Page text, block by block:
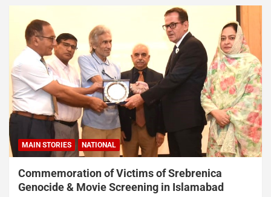
MAIN STORIES NATIONAL
Commemoration of Victims of Srebrenica
Genocide & Movie Screening in Islamabad